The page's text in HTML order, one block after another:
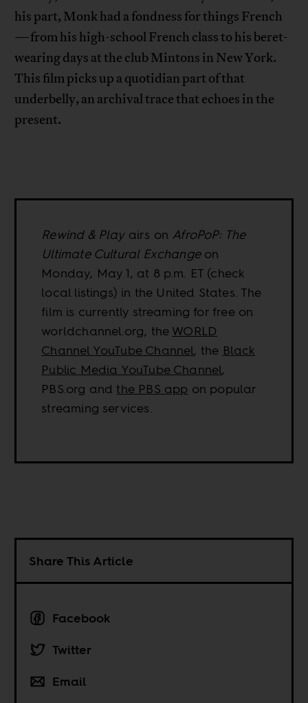
his part, Monk had a fondness for things French
—from his high-school French class to his beret-
wearing days at the club Mintons in New York.
This film picks up a quotidian part of that
underbelly, an archival trace that echoes in the
present.
Rewind & Playairs on AfroPoP: The
Ultimate Cultural Exchangeon
Monday, May 1, at 8 p.m. ET (check
local listings) in the United States. The
film is currently streaming for free on
worldchannel.org, the WORLD
Channel YouTube Channel, the Black
Public Media YouTube Channel,
PBS.org and the PBS app on popular
streaming services.
Share This Article
Facebook
Twitter
Email